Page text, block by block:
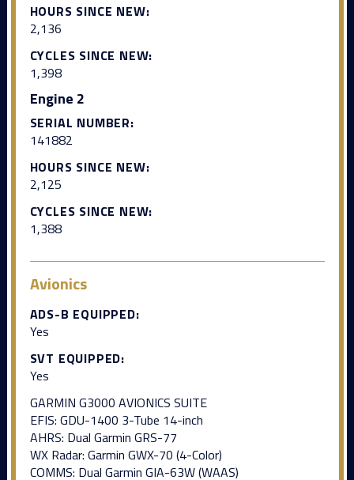
HOURS SINCE NEW:
2,136
CYCLES SINCE NEW:
1,398
Engine 2
SERIAL NUMBER:
141882
HOURS SINCE NEW:
2,125
CYCLES SINCE NEW:
1,388
Avionics
ADS-B EQUIPPED:
Yes
SVT EQUIPPED:
Yes
GARMIN G3000 AVIONICS SUITE
EFIS: GDU-1400 3-Tube 14-inch
AHRS: Dual Garmin GRS-77
WX Radar: Garmin GWX-70 (4-Color)
COMMS: Dual Garmin GIA-63W (WAAS)